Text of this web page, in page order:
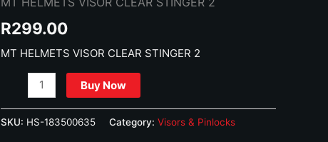
R299.00
MT HELMETS VISOR CLEAR STINGER 2
HELMETS
Buy Now
SKU: HS-183500635 Category: Visors & Pinlocks